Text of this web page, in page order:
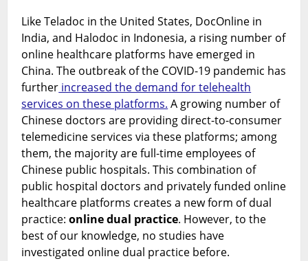
Like Teladoc in the United States, DocOnline in
India, and Halodoc in Indonesia, a rising number of
online healthcare platforms have emerged in
China. The outbreak of the COVID-19 pandemic has
further increased the demand for telehealth
services on these platforms. A growing number of
Chinese doctors are providing direct-to-consumer
telemedicine services via these platforms; among
them, the majority are full-time employees of
Chinese public hospitals. This combination of
public hospital doctors and privately funded online
healthcare platforms creates a new form of dual
practice: online dual practice. However, to the
best of our knowledge, no studies have
investigated online dual practice before.